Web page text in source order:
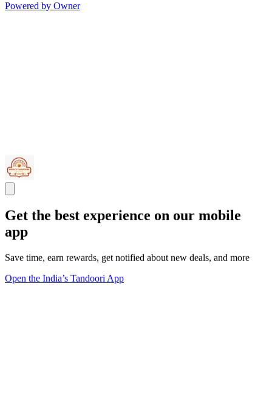
Powered by Owner
Get the best experience on our mobile
app
Save time, earn rewards, get notified about new deals, and more
Open the India’s Tandoori App